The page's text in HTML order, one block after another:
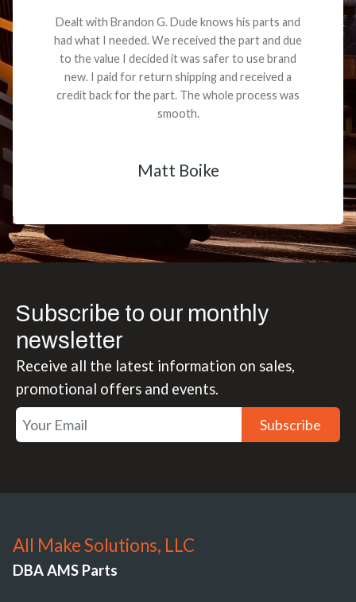
Dealt with Brandon G. Dude knows his parts and
had what I needed. We received the part and due
to the value I decided it was safer to use brand
new. I paid for return shipping and received a
credit back for the part. The whole process was
smooth.
Matt Boike
Subscribe to our monthly
newsletter
Receive all the latest information on sales,
promotional offers and events.
Subscribe
All Make Solutions, LLC
DBA AMS Parts